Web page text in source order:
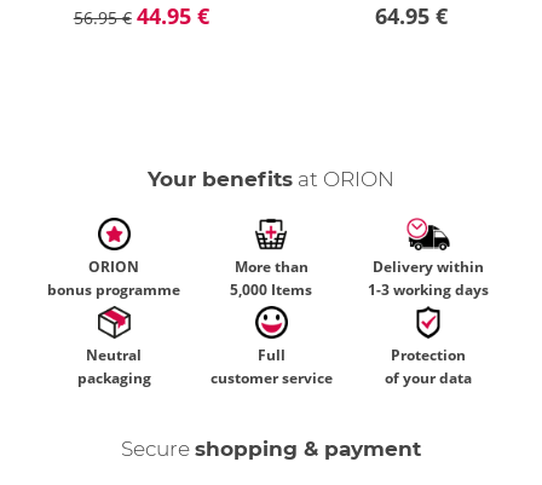
56.95 € 44.95 € 64.95 €
Your benefits at ORION
ORION
bonus programme
More than
5,000 Items
Delivery within
1-3 working days
Neutral
packaging
Full
customer service
Protection
of your data
Secure shopping & payment